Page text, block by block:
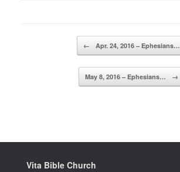
← Apr. 24, 2016 – Ephesians…
May 8, 2016 – Ephesians… →
Vita Bible Church